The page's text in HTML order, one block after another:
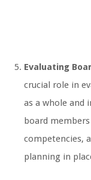
Evaluating
crucial role in
as a whole and
board
competencies,
planning in